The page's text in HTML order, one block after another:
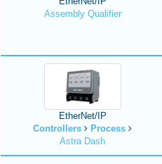
Assembly Qualifier
EtherNet/IP
Controllers
Process
Astra Dash